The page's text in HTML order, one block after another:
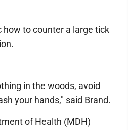
how to counter a large tick
in the woods, avoid
your hands," said Brand.
of Health (MDH)